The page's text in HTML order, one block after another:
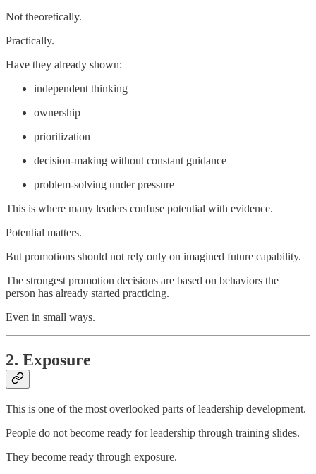
Not theoretically.
Practically.
Have they already shown:
independent thinking
ownership
prioritization
decision-making without constant guidance
problem-solving under pressure
This is where many leaders confuse potential with evidence.
Potential matters.
But promotions should not rely only on imagined future capability.
The strongest promotion decisions are based on behaviors the
person has already started practicing.
Even in small ways.
2. Exposure
This is one of the most overlooked parts of leadership development.
People do not become ready for leadership through training slides.
They become ready through exposure.